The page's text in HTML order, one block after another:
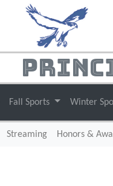
Fall Sports Winter
Streaming(current)
Honors &